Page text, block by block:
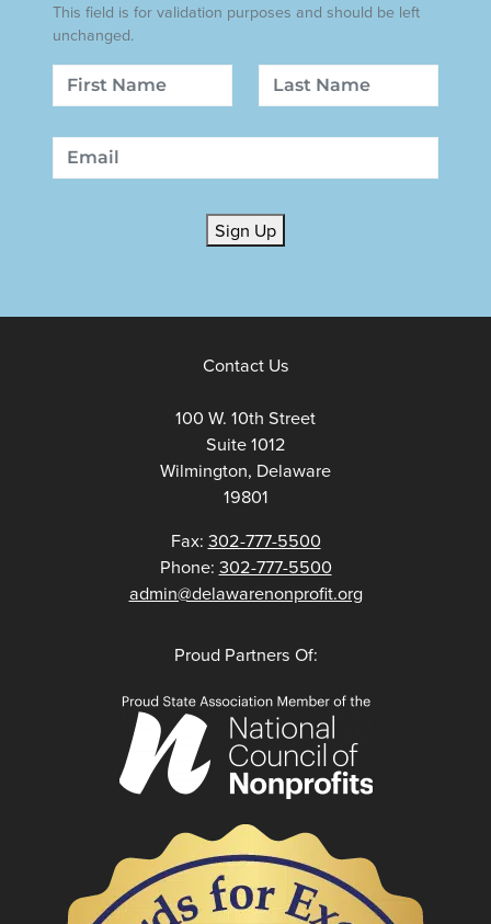
This field is for validation purposes and should be left
unchanged.
Name
First Last
Email
Sign Up
Contact Us
100 W. 10th Street
Suite 1012
Wilmington, Delaware
19801
Fax: 302-777-5500
Phone: 302-777-5500
admin@delawarenonprofit.org
Proud Partners Of: